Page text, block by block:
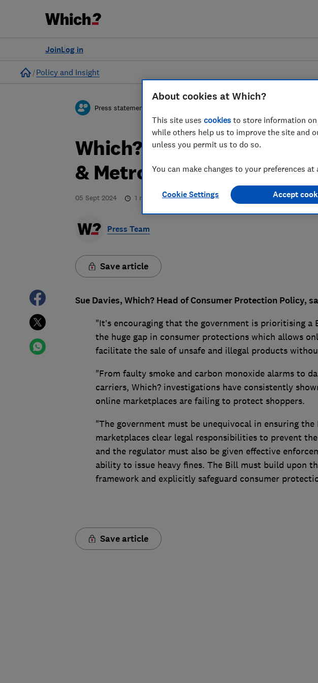
Log in
Join
Home
Policy and Insight
Press statement
Which? responds as
& Metrology Bill
05 Sept 2024 1 min read
Press Team
Save article
Sue Davies, Which? Head of Consumer Protection Policy,
"It’s encouraging that the government is prioritising a
the huge gap in consumer protections which allows
facilitate the sale of unsafe and illegal products
"From faulty smoke and carbon monoxide alarms to
carriers, Which? investigations have consistently
online marketplaces are failing to protect shoppers.
"The government must be unequivocal in ensuring
marketplaces clear legal responsibilities to prevent
and the regulator must also be given effective
ability to issue heavy fines. The Bill must build upon
framework and explicitly safeguard consumer
Save article
About cookies at Which?
This site uses cookies to store information
while others help us to improve the site and
unless you permit us to do so.
You can make changes to your preferences at
Cookie Settings Accept